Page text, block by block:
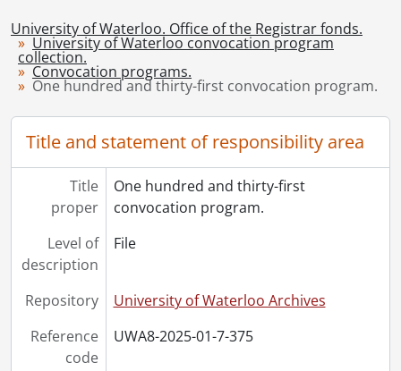
University of Waterloo. Office of the Registrar fonds.
University of Waterloo convocation program
collection.
Convocation programs.
One hundred and thirty-first convocation program.
Title and statement of responsibility area
Title
proper
One hundred and thirty-first
convocation program.
Level of
description
File
Repository
University of Waterloo Archives
Reference
code
UWA8-2025-01-7-375